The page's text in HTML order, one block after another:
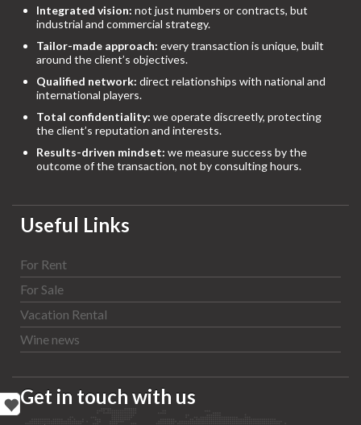
Integrated vision: not just numbers or contracts, but
industrial and commercial strategy.
Tailor-made approach: every transaction is unique, built
around the client’s objectives.
Qualified network: direct relationships with national and
international players.
Total confidentiality: we operate discreetly, protecting
the client’s reputation and interests.
Results-driven mindset: we measure success by the
outcome of the transaction, not by consulting hours.
Useful Links
For Rent
For Sale
Vacation Rental
Wine news
Get in touch with us